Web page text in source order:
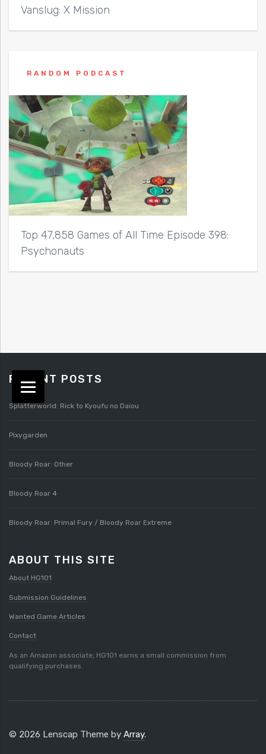
Vanslug: X Mission
RANDOM PODCAST
Top 47,858 Games of All Time Episode 398:
Psychonauts
RECENT POSTS
Splatterworld: Rick to Kyoufu no Daiou
Pixygarden
Bloody Roar: Other
Bloody Roar 4
Bloody Roar: Primal Fury / Bloody Roar Extreme
ABOUT THIS SITE
About HG101
Submission Guidelines
Wanted Game Articles
Contact
As an Amazon associate, HG101 earns a small commission from
qualifying purchases.
© 2026 Lenscap Theme by Array.